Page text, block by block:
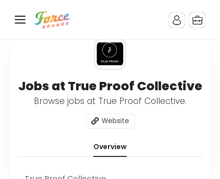
Jobs at True Proof Collective
Browse jobs at True Proof Collective.
Website
Overview